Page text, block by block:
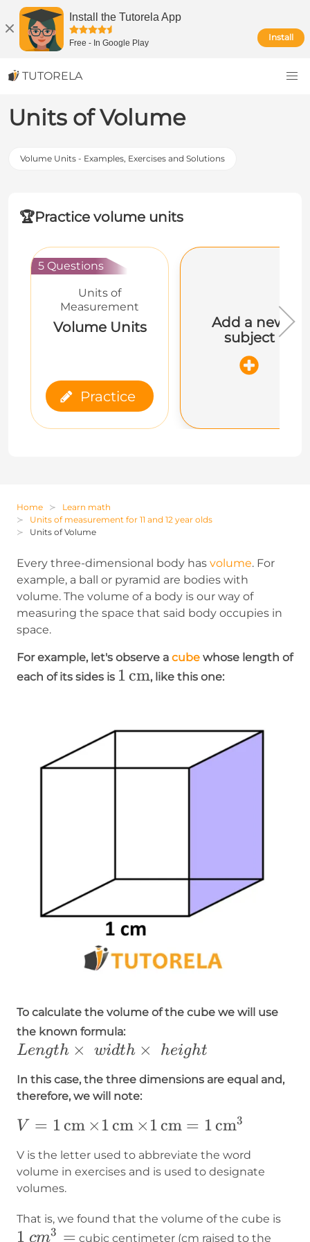
Install the Tutorela App
Free - In Google Play
Install
TUTORELA
Units of Volume
Volume Units - Examples, Exercises and Solutions
🏆Practice volume units
5 Questions
Units of
Measurement
Volume Units
Practice
Add a new
subject
Home
Learn math
Units of measurement for 11 and 12 year olds
Units of Volume
Every three-dimensional body has volume. For
example, a ball or pyramid are bodies with
volume. The volume of a body is our way of
measuring the space that said body occupies in
space.
For example, let's observe a cube whose length of
each of its sides is 1\operatorname{cm}
1cm, like this one:
To calculate the volume of the cube we will use
the known formula:
~width\times~height
Length × width × height
In this case, the three dimensions are equal and,
therefore, we will note:
V = 1cm × 1cm × 1cm = 1cm3
V is the letter used to abbreviate the word
volume in exercises and is used to designate
volumes.
That is, we found that the volume of the cube is
1 cm3 = cubic centimeter (cm raised to the